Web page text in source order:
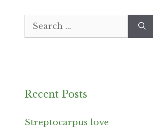
Search
Recent Posts
Streptocarpus love